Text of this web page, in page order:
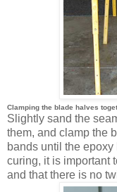
Clamping the blade halves
Slightly sand the
them, and clamp the
bands until the
curing, it is important
and that there is no